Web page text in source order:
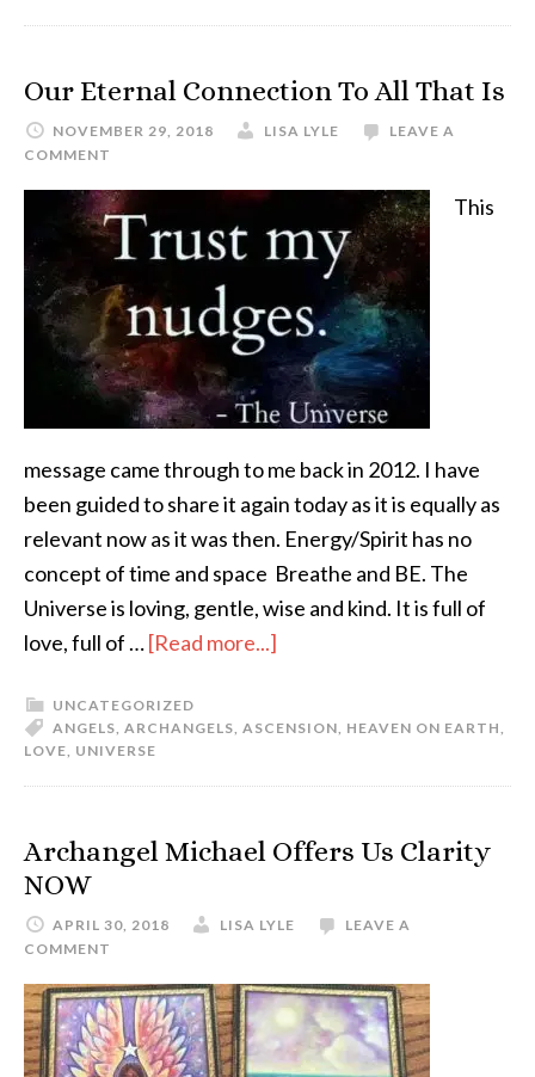
Our Eternal Connection To All That Is
NOVEMBER 29, 2018 LISA LYLE
LEAVE A
COMMENT
This
message came through to me back in 2012. I have
been guided to share it again today as it is equally as
relevant now as it was then. Energy/Spirit has no
concept of time and space Breathe and BE. The
Universe is loving, gentle, wise and kind. It is full of
love, full of …[Read more...]
UNCATEGORIZED
ANGELS, ARCHANGELS, ASCENSION, HEAVEN ON EARTH,
LOVE, UNIVERSE
Archangel Michael Offers Us Clarity
NOW
APRIL 30, 2018 LISA LYLE
LEAVE A
COMMENT